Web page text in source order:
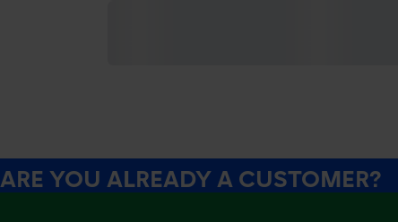
ARE YOU ALREADY A CUSTOMER?